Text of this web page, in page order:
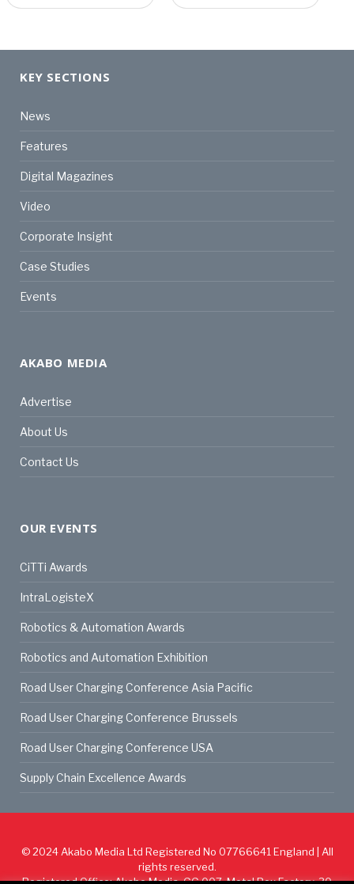
KEY SECTIONS
News
Features
Digital Magazines
Video
Corporate Insight
Case Studies
Events
AKABO MEDIA
Advertise
About Us
Contact Us
OUR EVENTS
CiTTi Awards
IntraLogisteX
Robotics & Automation Awards
Robotics and Automation Exhibition
Road User Charging Conference Asia Pacific
Road User Charging Conference Brussels
Road User Charging Conference USA
Supply Chain Excellence Awards
© 2024 Akabo Media Ltd Registered No 07766641 England | All
rights reserved.
Registered Office: Akabo Media, GG.007, Metal Box Factory, 30